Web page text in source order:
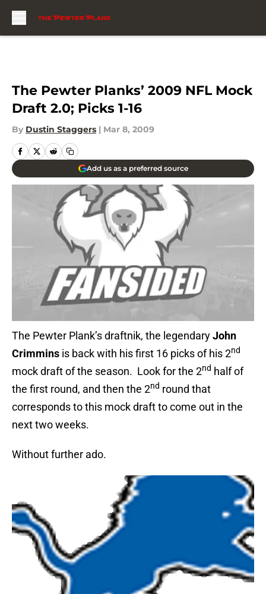
The Pewter Planks’ 2009 NFL Mock
Draft 2.0; Picks 1-16
By Dustin Staggers | Mar 8, 2009
Add us as a preferred source
The Pewter Plank’s draftnik, the legendaryJohn
Crimmins is back with his first 16 picks of his 2nd
mock draft of the season. Look for the 2nd half of
the first round, and then the 2nd round that
corresponds to this mock draft to come out in the
next two weeks.
Without further ado.